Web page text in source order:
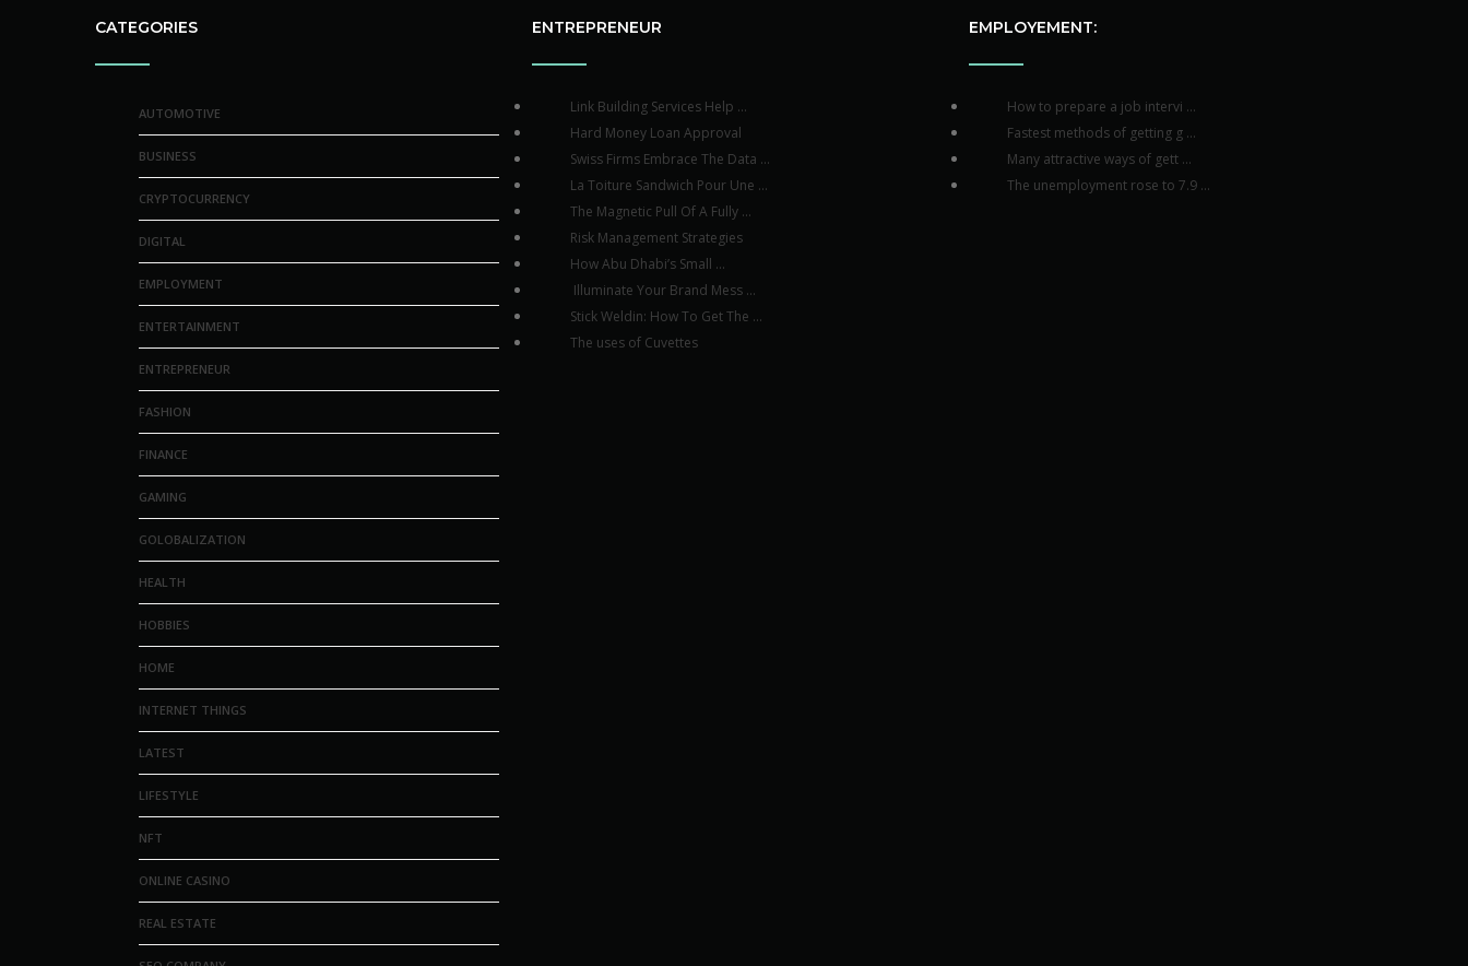
CATEGORIES
AUTOMOTIVE
BUSINESS
CRYPTOCURRENCY
DIGITAL
EMPLOYMENT
ENTERTAINMENT
ENTREPRENEUR
FASHION
FINANCE
GAMING
GOLOBALIZATION
HEALTH
HOBBIES
HOME
INTERNET THINGS
LATEST
LIFESTYLE
NFT
ONLINE CASINO
REAL ESTATE
ENTREPRENEUR
Link Building Services Help ...
Hard Money Loan Approval
Swiss Firms Embrace The Data ...
La Toiture Sandwich Pour Une ...
The Magnetic Pull Of A Fully ...
Risk Management Strategies
How Abu Dhabi’s Small ...
Illuminate Your Brand Mess ...
Stick Weldin: How To Get The ...
The uses of Cuvettes
EMPLOYEMENT:
How to prepare a job intervi ...
Fastest methods of getting g ...
Many attractive ways of gett ...
The unemployment rose to 7.9 ...